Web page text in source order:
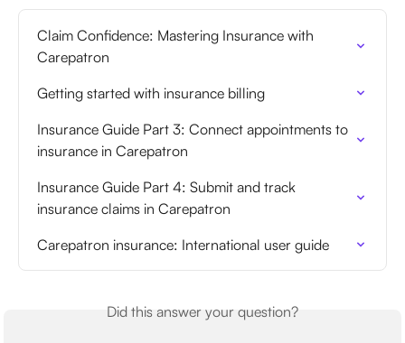
Claim Confidence: Mastering Insurance with
Carepatron
Getting started with insurance billing
Insurance Guide Part 3: Connect appointments to
insurance in Carepatron
Insurance Guide Part 4: Submit and track
insurance claims in Carepatron
Carepatron insurance: International user guide
Did this answer your question?